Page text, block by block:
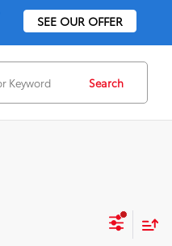
SEE OUR OFFER
Search